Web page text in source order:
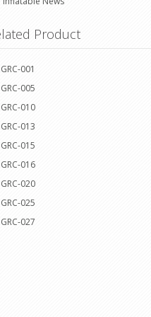
Product
GRC-001
GRC-005
GRC-010
GRC-013
GRC-015
GRC-016
GRC-020
GRC-025
GRC-027